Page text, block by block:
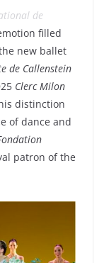
de
filled
new ballet
de Callenstein
Clerc Milon
distinction
of dance and
patron of the